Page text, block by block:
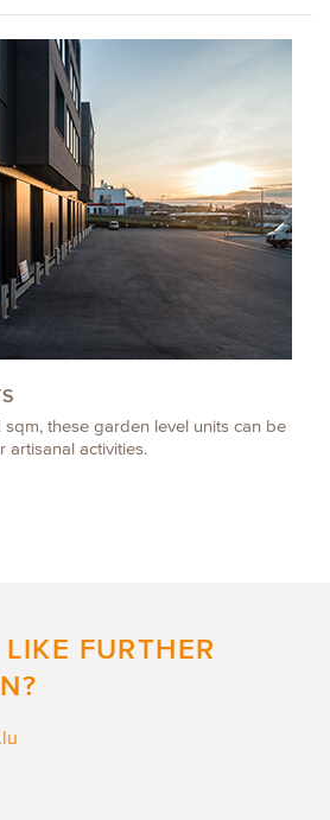
sqm, these garden level units can be
artisanal activities.
FURTHER